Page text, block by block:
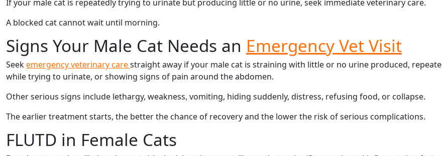
If your male cat is repeatedly trying to urinate but producing little or no urine, seek immediate veterinary care.
A blocked cat cannot wait until morning.
Signs Your Male Cat Needs an Emergency Vet Visit
Seekemergency veterinary carestraight away if your male cat is straining with little or no urine produced,
while trying to urinate, or showing signs of pain around the abdomen.
Other serious signs include lethargy, weakness, vomiting, hiding suddenly, distress, refusing food, or collapse.
The earlier treatment starts, the better the chance of recovery and the lower the risk of serious complications.
FLUTD in Female Cats